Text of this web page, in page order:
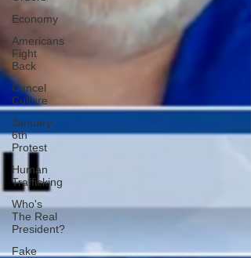
Economy
Americans
Fight
Back
Cancel
Culture
January
6th
Protest
Human
Trafficking
Who's
The Real
President?
Fake